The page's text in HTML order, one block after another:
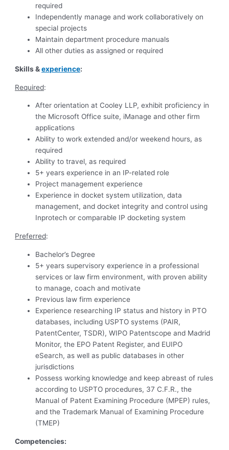
required
Independently manage and work collaboratively on
special projects
Maintain department procedure manuals
All other duties as assigned or required
Skills &experience:
Required:
After orientation at Cooley LLP, exhibit proficiency in
the Microsoft Office suite, iManage and other firm
applications
Ability to work extended and/or weekend hours, as
required
Ability to travel, as required
5+ years experience in an IP-related role
Project management experience
Experience in docket system utilization, data
management, and docket integrity and control using
Inprotech or comparable IP docketing system
Preferred:
Bachelor’s Degree
5+ years supervisory experience in a professional
services or law firm environment, with proven ability
to manage, coach and motivate
Previous law firm experience
Experience researching IP status and history in PTO
databases, including USPTO systems (PAIR,
PatentCenter, TSDR), WIPO Patentscope and Madrid
Monitor, the EPO Patent Register, and EUIPO
eSearch, as well as public databases in other
jurisdictions
Possess working knowledge and keep abreast of rules
according to USPTO procedures, 37 C.F.R., the
Manual of Patent Examining Procedure (MPEP) rules,
and the Trademark Manual of Examining Procedure
(TMEP)
Competencies: